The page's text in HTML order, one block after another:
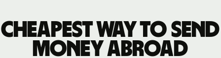
Cheapest way to send
money abroad